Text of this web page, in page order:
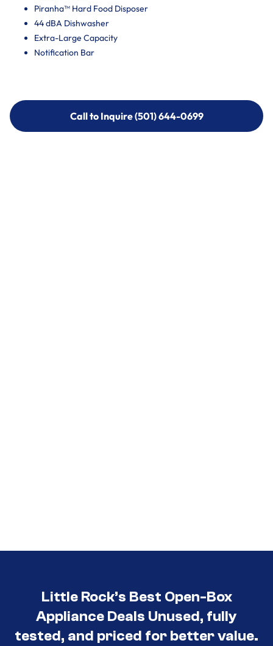
Piranha™ Hard Food Disposer
44 dBA Dishwasher
Extra-Large Capacity
Notification Bar
Call to Inquire (501) 644-0699
Call to Inquire (501) 644-0699
Little Rock’s Best Open-Box
Appliance Deals Unused, fully
tested, and priced for better value.